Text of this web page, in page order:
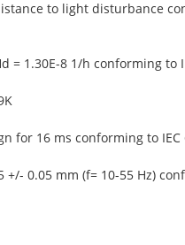
to light disturbance
= 1.30E-8 1/h conforming to
for 16 ms conforming to IEC
+/- 0.05 mm (f= 10-55 Hz)